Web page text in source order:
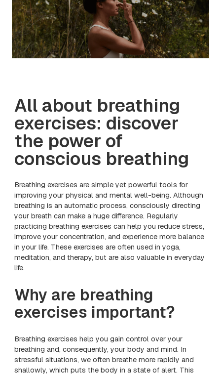
All about breathing
exercises: discover
the power of
conscious breathing
Breathing exercises are simple yet powerful tools for
improving your physical and mental well-being. Although
breathing is an automatic process, consciously directing
your breath can make a huge difference. Regularly
practicing breathing exercises can help you reduce stress,
improve your concentration, and experience more balance
in your life. These exercises are often used in yoga,
meditation, and therapy, but are also valuable in everyday
life.
Why are breathing
exercises important?
Breathing exercises help you gain control over your
breathing and, consequently, your body and mind. In
stressful situations, we often breathe more rapidly and
shallowly, which puts the body in a state of alert. This